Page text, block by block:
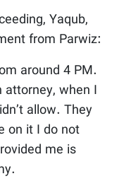
Yaqub,
from Parwiz:
around 4 PM.
attorney, when I
allow. They
on it I do not
me is